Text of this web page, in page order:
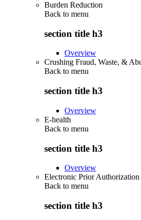
Burden Reduction
Back to menu
section title h3
Overview
Crushing Fraud, Waste, &
Back to menu
section title h3
Overview
E-health
Back to menu
section title h3
Overview
Electronic Prior Authorization
Back to menu
section title h3